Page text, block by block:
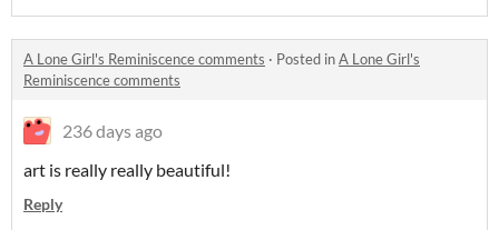
A Lone Girl's Reminiscence comments · Posted inA Lone Girl's
Reminiscence comments
236 days ago
art is really really beautiful!
Reply